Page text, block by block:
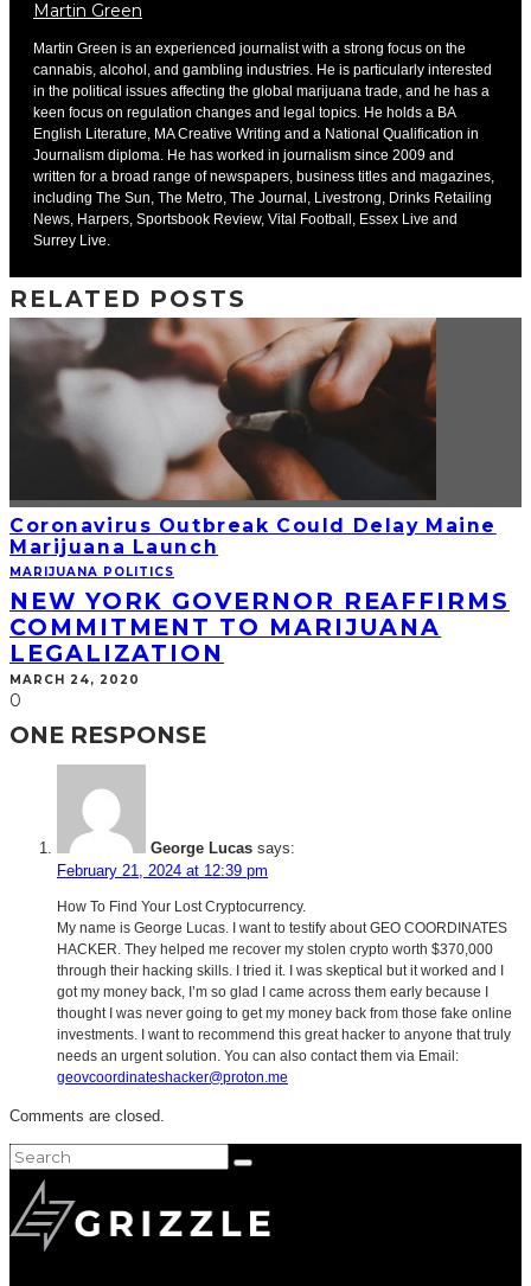
Martin Green
Martin Green is an experienced journalist with a strong focus on the
cannabis, alcohol, and gambling industries. He is particularly interested
in the political issues affecting the global marijuana trade, and he has a
keen focus on regulation changes and legal topics. He holds a BA
English Literature, MA Creative Writing and a National Qualification in
Journalism diploma. He has worked in journalism since 2009 and
written for a broad range of newspapers, business titles and magazines,
including The Sun, The Metro, The Journal, Livestrong, Drinks Retailing
News, Harpers, Sportsbook Review, Vital Football, Essex Live and
Surrey Live.
RELATED POSTS
Coronavirus Outbreak Could Delay Maine
Marijuana Launch
MARIJUANA POLITICS
NEW YORK GOVERNOR REAFFIRMS
COMMITMENT TO MARIJUANA
LEGALIZATION
MARCH 24, 2020
0
ONE RESPONSE
George Lucas says:
February 21, 2024 at 12:39 pm
How To Find Your Lost Cryptocurrency.
My name is George Lucas. I want to testify about GEO COORDINATES
HACKER. They helped me recover my stolen crypto worth $370,000
through their hacking skills. I tried it. I was skeptical but it worked and I
got my money back, I’m so glad I came across them early because I
thought I was never going to get my money back from those fake online
investments. I want to recommend this great hacker to anyone that truly
needs an urgent solution. You can also contact them via Email:
geovcoordinateshacker@proton.me
Comments are closed.